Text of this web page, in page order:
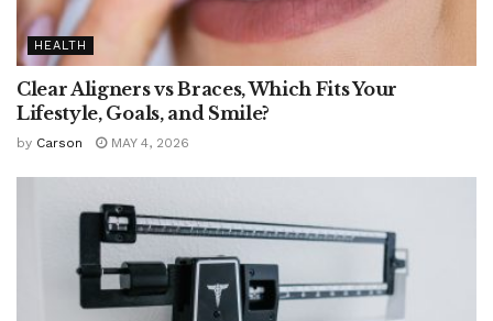
HEALTH
Clear Aligners vs Braces, Which Fits Your
Lifestyle, Goals, and Smile?
by Carson MAY 4, 2026